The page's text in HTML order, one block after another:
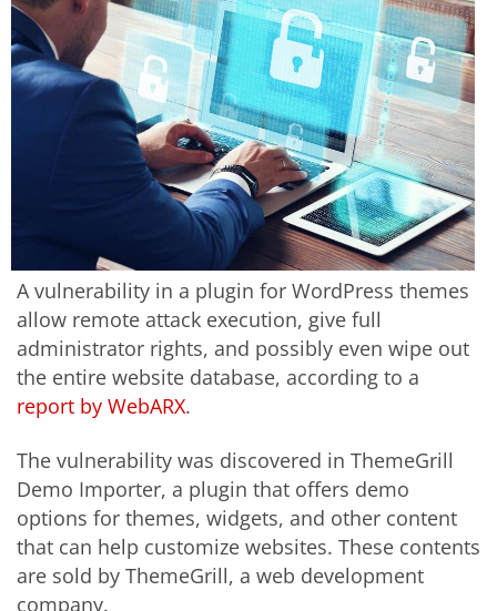
A vulnerability in a plugin for WordPress themes
allow remote attack execution, give full
administrator rights, and possibly even wipe out
the entire website database, according to a
report by WebARX.
The vulnerability was discovered in ThemeGrill
Demo Importer, a plugin that offers demo
options for themes, widgets, and other content
that can help customize websites. These contents
are sold by ThemeGrill, a web development
company.